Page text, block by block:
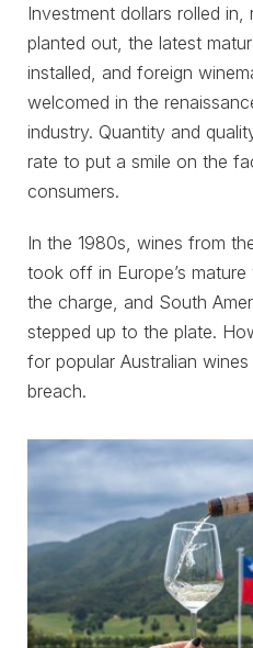
Investment dollars rolled
planted out, the latest
installed, and foreign
welcomed in the
industry. Quantity and
rate to put a smile on the
consumers.
In the 1980s, wines from
took off in Europe’s
the charge, and South
stepped up to the plate.
for popular Australian
breach.